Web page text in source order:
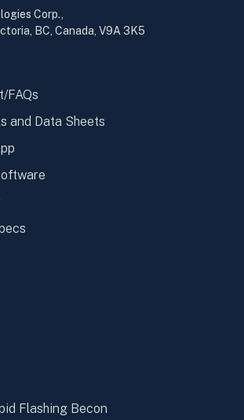
Corp.,
BC, Canada, V9A 3K5
FAQs
and Data Sheets
Flashing Becon